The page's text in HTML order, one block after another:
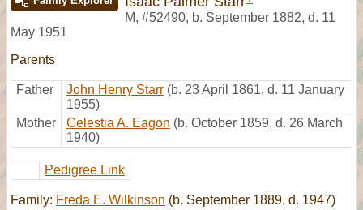
M, #52490, b. September 1882, d. 11
May 1951
Parents
Father John Henry Starr (b. 23 April 1861, d. 11 January
1955)
Mother
Celestia A. Eagon (b. October 1859, d. 26 March
1940)
Pedigree Link
Family: Freda E. Wilkinson (b. September 1889, d. 1947)